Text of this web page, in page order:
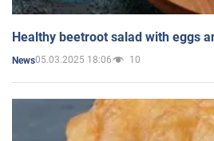
Healthy beetroot salad with eggs
News05.03.2025 18:06 10